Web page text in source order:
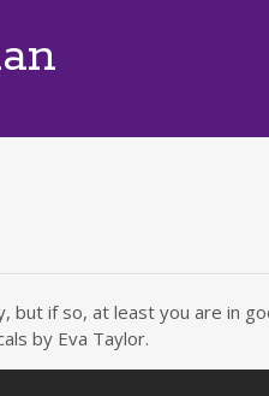
but if so, at least you are in
by Eva Taylor.